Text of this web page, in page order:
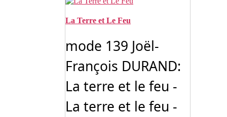
La Terre et Le Feu
mode 139 Joël-
François DURAND:
La terre et le feu -
La terre et le feu -